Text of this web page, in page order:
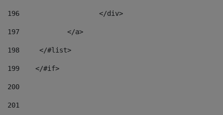
196
                    </div>
197
            </a>
198
    	</#list>
199
    </#if>
200
201